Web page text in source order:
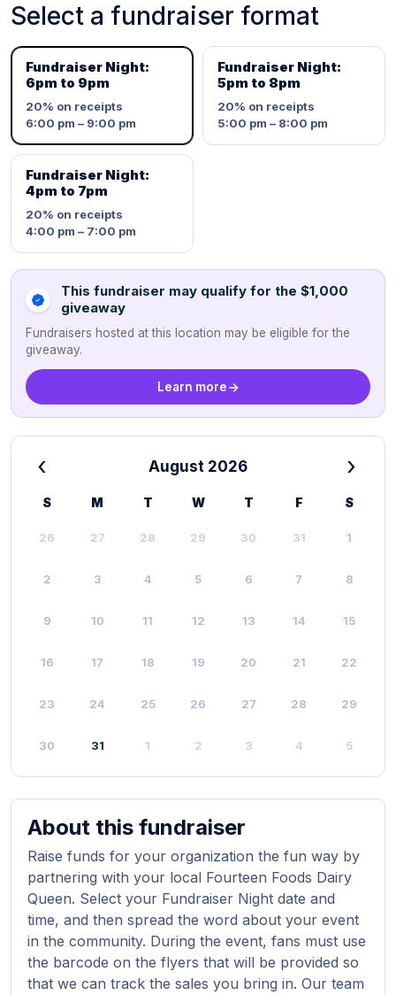
Select a fundraiser format
Fundraiser Night:
6pm to 9pm
20% on receipts
6:00 pm – 9:00 pm
Fundraiser Night:
5pm to 8pm
20% on receipts
5:00 pm – 8:00 pm
Fundraiser Night:
4pm to 7pm
20% on receipts
4:00 pm – 7:00 pm
This fundraiser may qualify for the $1,000
giveaway
Fundraisers hosted at this location may be eligible for the
giveaway.
Learn more
‹ August 2026 ›
S M T W T F S
26 27 28 29 30 31 1
2 3 4 5 6 7 8
9 10 11 12 13 14 15
16 17 18 19 20 21 22
23 24 25 26 27 28 29
30 31 1 2 3 4 5
About this fundraiser
Raise funds for your organization the fun way by
partnering with your local Fourteen Foods Dairy
Queen. Select your Fundraiser Night date and
time, and then spread the word about your event
in the community. During the event, fans must use
the barcode on the flyers that will be provided so
that we can track the sales you bring in. Our team